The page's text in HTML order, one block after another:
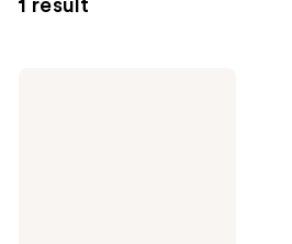
1 result